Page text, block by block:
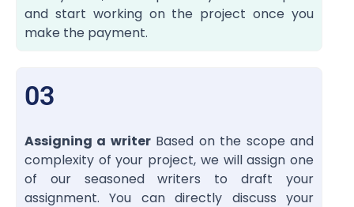
and start working on the project once you
make the payment.
03
Assigning a writerBased on the scope and
complexity of your project, we will assign one
of our seasoned writers to draft your
assignment. You can directly discuss your